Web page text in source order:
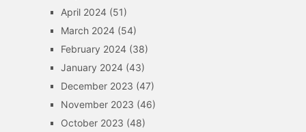
April 2024(51)
March 2024(54)
February 2024(38)
January 2024(43)
December 2023 (47)
November 2023 (46)
October 2023 (48)